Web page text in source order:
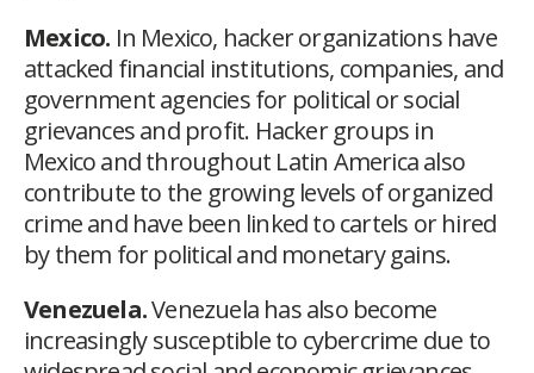
Mexico. In Mexico, hacker organizations have
attacked financial institutions, companies, and
government agencies for political or social
grievances and profit. Hacker groups in
Mexico and throughout Latin America also
contribute to the growing levels of organized
crime and have been linked to cartels or hired
by them for political and monetary gains.
Venezuela.Venezuela has also become
increasingly susceptible to cybercrime due to